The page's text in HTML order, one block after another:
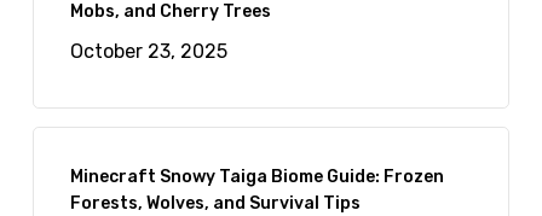
Mobs, and Cherry Trees
October 23, 2025
Minecraft Snowy Taiga Biome Guide: Frozen
Forests, Wolves, and Survival Tips